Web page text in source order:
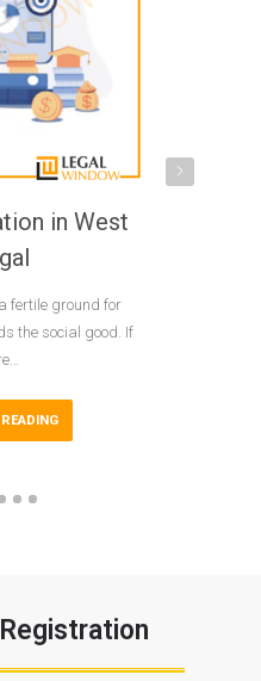
in West
fеrtilе ground for
the social good. If
Registration